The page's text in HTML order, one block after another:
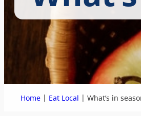
Home | Eat Local | What’s in